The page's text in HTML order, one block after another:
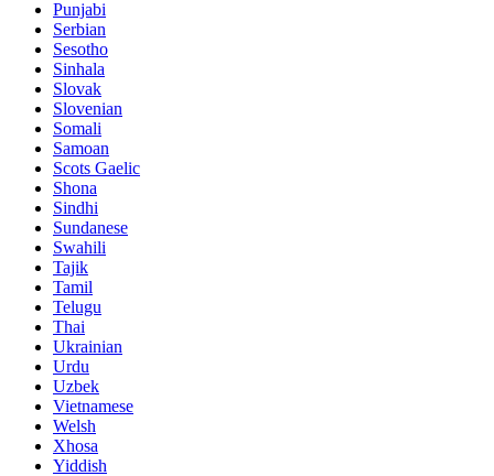
Punjabi
Serbian
Sesotho
Sinhala
Slovak
Slovenian
Somali
Samoan
Scots Gaelic
Shona
Sindhi
Sundanese
Swahili
Tajik
Tamil
Telugu
Thai
Ukrainian
Urdu
Uzbek
Vietnamese
Welsh
Xhosa
Yiddish